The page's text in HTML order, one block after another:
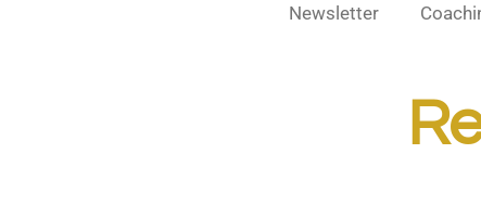
Newsletter